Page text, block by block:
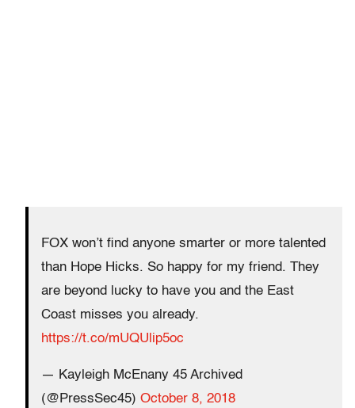
FOX won’t find anyone smarter or more talented
than Hope Hicks. So happy for my friend. They
are beyond lucky to have you and the East
Coast misses you already.
https://t.co/mUQUlip5oc
— Kayleigh McEnany 45 Archived
(@PressSec45) October 8, 2018